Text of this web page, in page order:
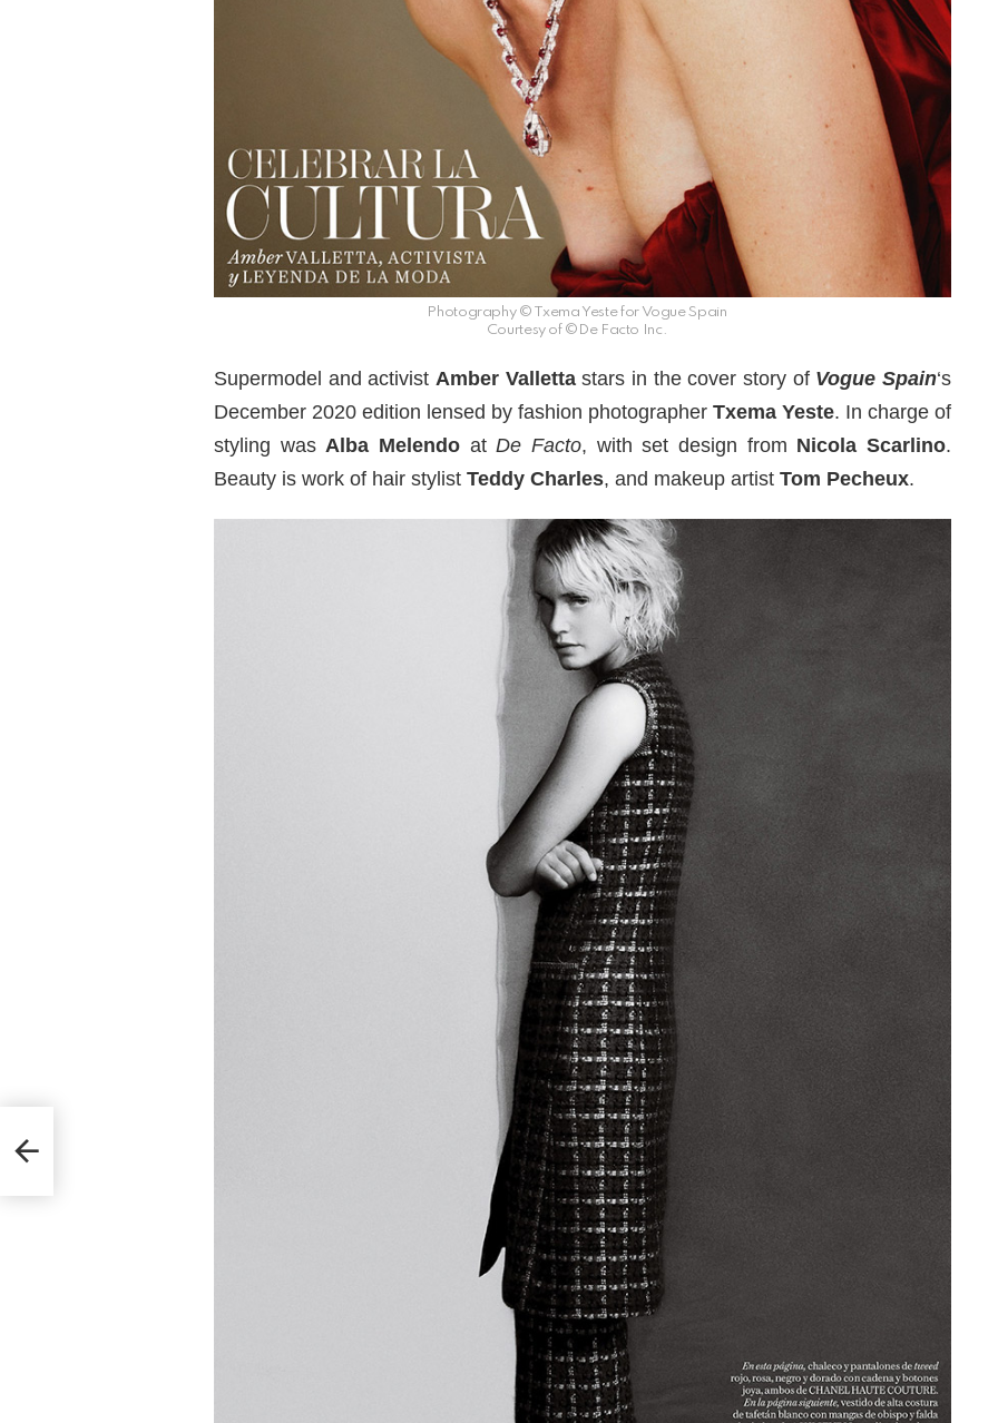
Photography © Txema Yeste for Vogue Spain
Courtesy of ©De Facto Inc.
Supermodel and activist Amber Vallettastars in the cover story of Vogue Spain‘s
December 2020 edition lensed by fashion photographer Txema Yeste. In charge of
styling was Alba Melendo atDe Facto, with set design from Nicola Scarlino.
Beauty is work of hair stylist Teddy Charles, and makeup artist Tom Pecheux.